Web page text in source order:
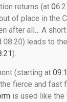
returns (at 0
of place in the
after all… A
08:20) leads to
).
(starting at
fierce and fast
is used like the